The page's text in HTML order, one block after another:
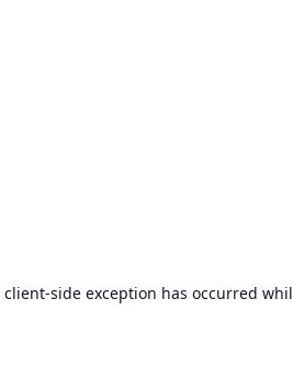
client-side exception has occurred